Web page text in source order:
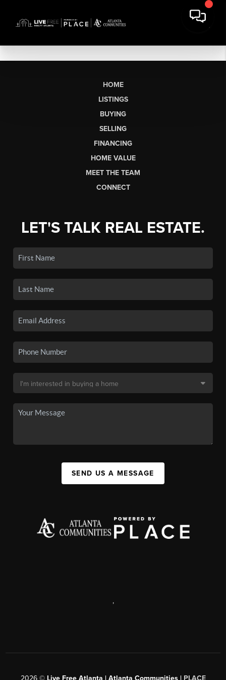
HOME
LISTINGS
BUYING
SELLING
FINANCING
HOME VALUE
MEET THE TEAM
CONNECT
LET'S TALK REAL ESTATE.
SEND US A MESSAGE
,